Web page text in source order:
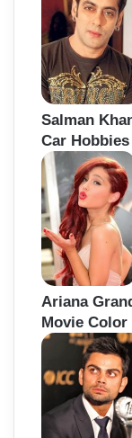
Salman
Car
Ariana
Movie